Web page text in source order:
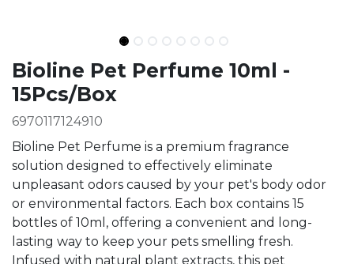
Bioline Pet Perfume 10ml -
15Pcs/Box
6970117124910
Bioline Pet Perfume is a premium fragrance
solution designed to effectively eliminate
unpleasant odors caused by your pet's body odor
or environmental factors. Each box contains 15
bottles of 10ml, offering a convenient and long-
lasting way to keep your pets smelling fresh.
Infused with natural plant extracts, this pet